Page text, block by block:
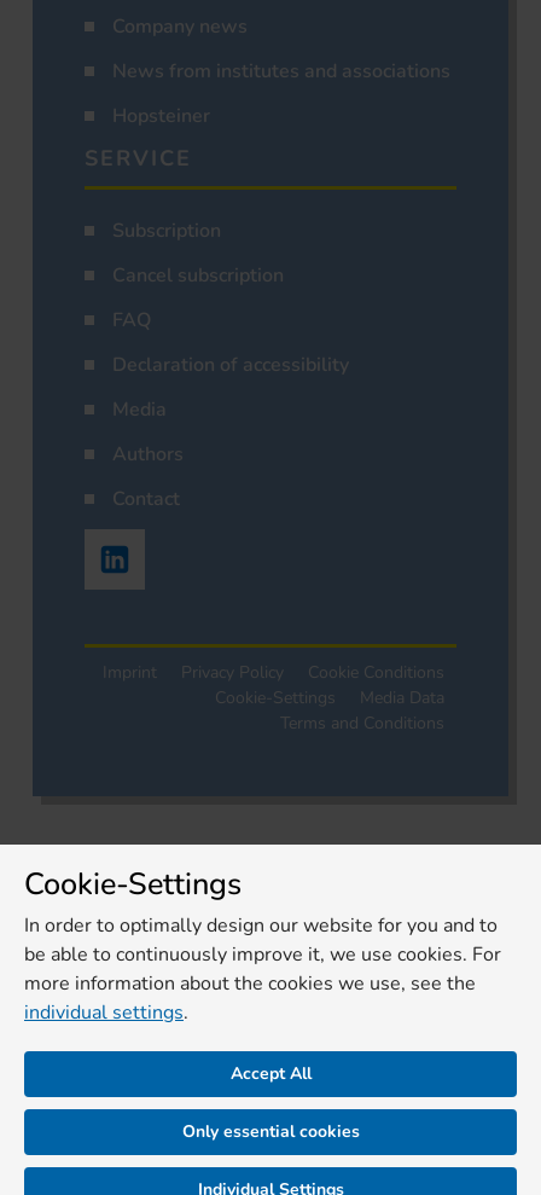
Company news
News from institutes and associations
Hopsteiner
SERVICE
Subscription
Cancel subscription
FAQ
Declaration of accessibility
Media
Authors
Contact
Imprint Privacy Policy
Cookie Conditions
Cookie-Settings
Media Data
Terms and Conditions
Cookie-Settings
In order to optimally design our website for you and to
be able to continuously improve it, we use cookies. For
more information about the cookies we use, see the
individual settings.
Accept All
Only essential cookies
Individual Settings